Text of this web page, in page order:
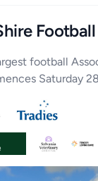
football
Saturday